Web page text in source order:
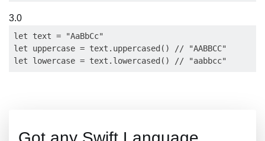
3.0
let text = "AaBbCc"
let uppercase = text.uppercased() // "AABBCC"